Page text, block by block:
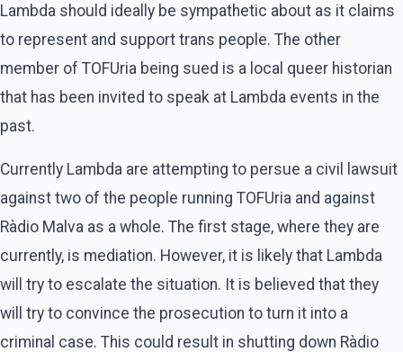
Lambda should ideally be sympathetic about as it claims
to represent and support trans people. The other
member of TOFUria being sued is a local queer historian
that has been invited to speak at Lambda events in the
past.
Currently Lambda are attempting to persue a civil lawsuit
against two of the people running TOFUria and against
Ràdio Malva as a whole. The first stage, where they are
currently, is mediation. However, it is likely that Lambda
will try to escalate the situation. It is believed that they
will try to convince the prosecution to turn it into a
criminal case. This could result in shutting down Ràdio